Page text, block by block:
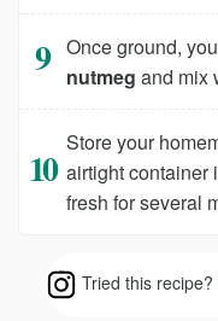
Once ground,
nutmeg and mix
Store your
airtight container
fresh for several
Tried this